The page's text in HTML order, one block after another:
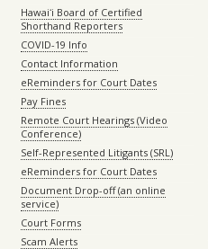
Hawaiʻi Board of Certified
Shorthand Reporters
COVID-19 Info
Contact Information
eReminders for Court Dates
Pay Fines
Remote Court Hearings (Video
Conference)
Self-Represented Litigants (SRL)
eReminders for Court Dates
Document Drop-off (an online
service)
Court Forms
Scam Alerts